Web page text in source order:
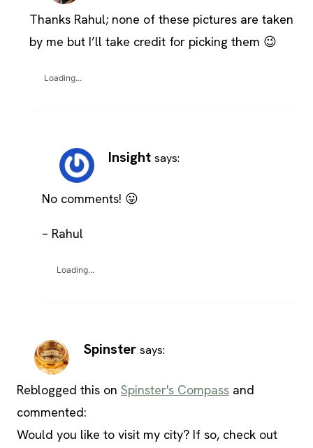
Thanks Rahul; none of these pictures are taken
by me but I’ll take credit for picking them 😉
Loading...
Insight says:
No comments! 😛
– Rahul
Loading...
Spinster says:
Reblogged this on Spinster's Compass and
commented:
Would you like to visit my city? If so, check out